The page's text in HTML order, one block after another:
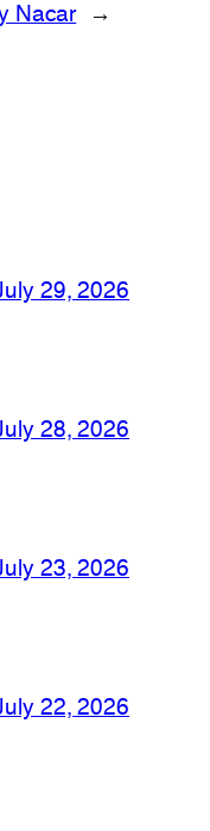
Nacar
→
29, 2026
28, 2026
23, 2026
22, 2026